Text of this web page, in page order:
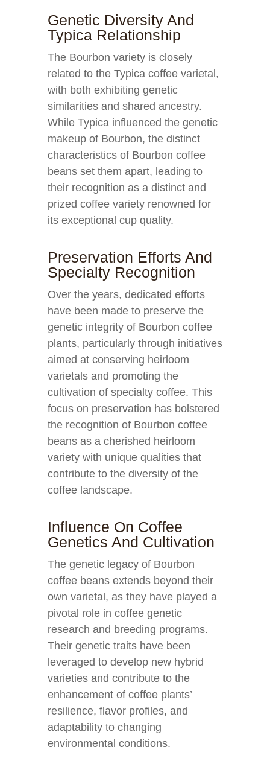
Genetic Diversity And
Typica Relationship
The Bourbon variety is closely
related to the Typica coffee varietal,
with both exhibiting genetic
similarities and shared ancestry.
While Typica influenced the genetic
makeup of Bourbon, the distinct
characteristics of Bourbon coffee
beans set them apart, leading to
their recognition as a distinct and
prized coffee variety renowned for
its exceptional cup quality.
Preservation Efforts And
Specialty Recognition
Over the years, dedicated efforts
have been made to preserve the
genetic integrity of Bourbon coffee
plants, particularly through initiatives
aimed at conserving heirloom
varietals and promoting the
cultivation of specialty coffee. This
focus on preservation has bolstered
the recognition of Bourbon coffee
beans as a cherished heirloom
variety with unique qualities that
contribute to the diversity of the
coffee landscape.
Influence On Coffee
Genetics And Cultivation
The genetic legacy of Bourbon
coffee beans extends beyond their
own varietal, as they have played a
pivotal role in coffee genetic
research and breeding programs.
Their genetic traits have been
leveraged to develop new hybrid
varieties and contribute to the
enhancement of coffee plants’
resilience, flavor profiles, and
adaptability to changing
environmental conditions.